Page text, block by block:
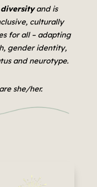
and is
culturally
for all – adapting
gender identity,
and neurotype.
she/her.